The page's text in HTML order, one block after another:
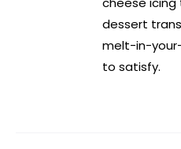
dessert
melt-in-
to satisfy.